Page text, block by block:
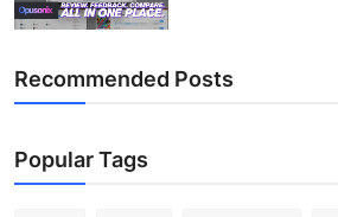
Recommended Posts
Popular Tags